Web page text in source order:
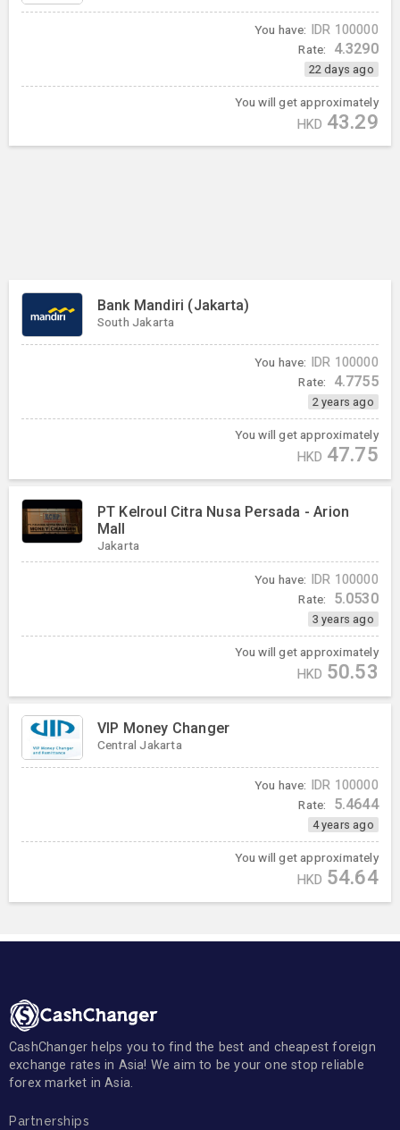
You have: IDR 100000
Rate: 4.3290
22 days ago
You will get approximately
HKD 43.29
Bank Mandiri (Jakarta)
South Jakarta
You have: IDR 100000
Rate: 4.7755
2 years ago
You will get approximately
HKD 47.75
PT Kelroul Citra Nusa Persada - Arion
Mall
Jakarta
You have: IDR 100000
Rate: 5.0530
3 years ago
You will get approximately
HKD 50.53
VIP Money Changer
Central Jakarta
You have: IDR 100000
Rate: 5.4644
4 years ago
You will get approximately
HKD 54.64
CashChanger helps you to find the best and cheapest foreign
exchange rates in Asia! We aim to be your one stop reliable
forex market in Asia.
Partnerships